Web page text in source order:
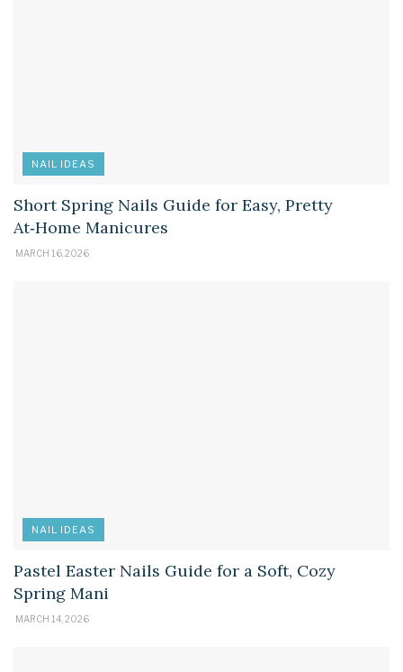
NAIL IDEAS
Short Spring Nails Guide for Easy, Pretty
At‑Home Manicures
MARCH 16, 2026
NAIL IDEAS
Pastel Easter Nails Guide for a Soft, Cozy
Spring Mani
MARCH 14, 2026